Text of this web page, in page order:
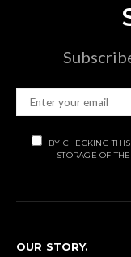
BY CHECKING
STORAGE OF
OUR STORY.